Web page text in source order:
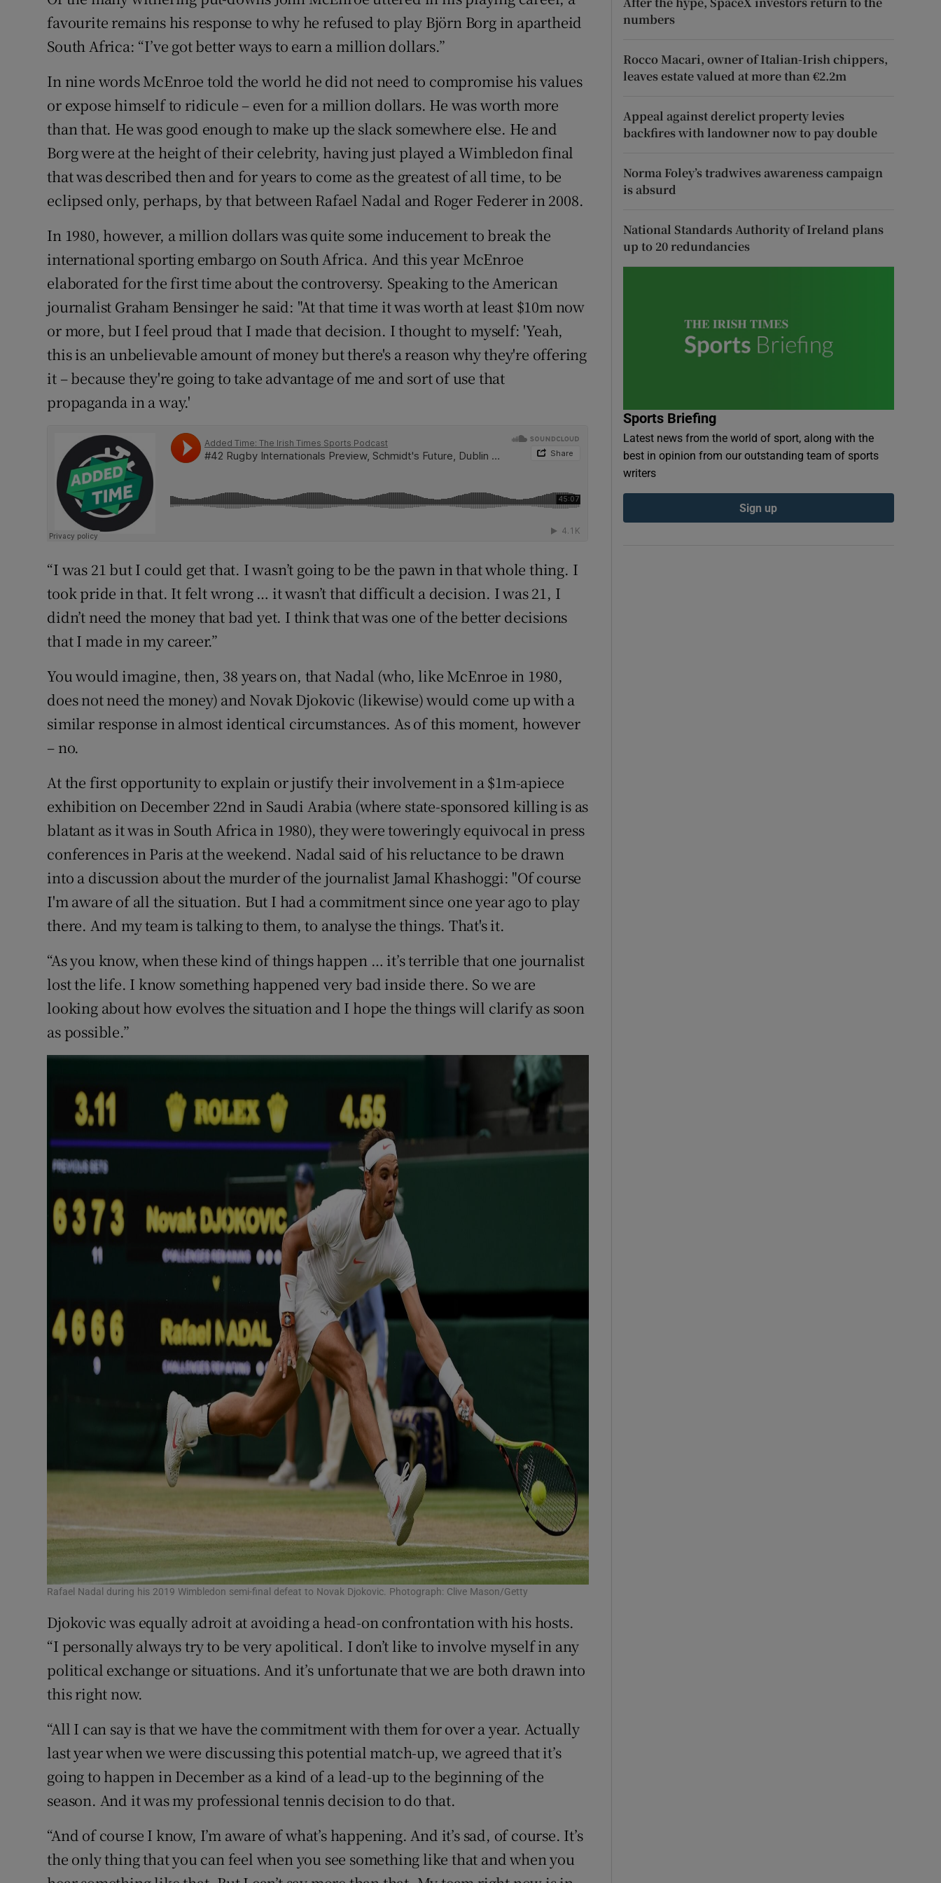
Family NoticesOpens in new window
Competitions
Newsletters
Weather Forecast
favourite remains his response to why he refused to play Björn Borg in apartheid
South Africa: “I’ve got better ways to earn a million dollars.”
In nine words McEnroe told the world he did not need to compromise his values
or expose himself to ridicule – even for a million dollars. He was worth more
than that. He was good enough to make up the slack somewhere else. He and
Borg were at the height of their celebrity, having just played a Wimbledon final
that was described then and for years to come as the greatest of all time, to be
eclipsed only, perhaps, by that between Rafael Nadal and Roger Federer in 2008.
In 1980, however, a million dollars was quite some inducement to break the
international sporting embargo on South Africa. And this year McEnroe
elaborated for the first time about the controversy. Speaking to the American
journalist Graham Bensinger he said: "At that time it was worth at least $10m now
or more, but I feel proud that I made that decision. I thought to myself: 'Yeah,
this is an unbelievable amount of money but there's a reason why they're offering
it – because they're going to take advantage of me and sort of use that
propaganda in a way.'
“I was 21 but I could get that. I wasn’t going to be the pawn in that whole thing. I
took pride in that. It felt wrong … it wasn’t that difficult a decision. I was 21, I
didn’t need the money that bad yet. I think that was one of the better decisions
that I made in my career.”
You would imagine, then, 38 years on, that Nadal (who, like McEnroe in 1980,
does not need the money) and Novak Djokovic (likewise) would come up with a
similar response in almost identical circumstances. As of this moment, however
– no.
At the first opportunity to explain or justify their involvement in a $1m-apiece
exhibition on December 22nd in Saudi Arabia (where state-sponsored killing is as
blatant as it was in South Africa in 1980), they were toweringly equivocal in press
conferences in Paris at the weekend. Nadal said of his reluctance to be drawn
into a discussion about the murder of the journalist Jamal Khashoggi: "Of course
I'm aware of all the situation. But I had a commitment since one year ago to play
there. And my team is talking to them, to analyse the things. That's it.
“As you know, when these kind of things happen … it’s terrible that one journalist
lost the life. I know something happened very bad inside there. So we are
looking about how evolves the situation and I hope the things will clarify as soon
as possible.”
Rafael Nadal during his 2019 Wimbledon semi-final defeat to Novak Djokovic. Photograph: Clive Mason/Getty
Djokovic was equally adroit at avoiding a head-on confrontation with his hosts.
“I personally always try to be very apolitical. I don’t like to involve myself in any
political exchange or situations. And it’s unfortunate that we are both drawn into
this right now.
“All I can say is that we have the commitment with them for over a year. Actually
last year when we were discussing this potential match-up, we agreed that it’s
going to happen in December as a kind of a lead-up to the beginning of the
season. And it was my professional tennis decision to do that.
“And of course I know, I’m aware of what’s happening. And it’s sad, of course. It’s
the only thing that you can feel when you see something like that and when you
numbers
Rocco Macari, owner of Italian-Irish chippers,
leaves estate valued at more than €2.2m
Appeal against derelict property levies
backfires with landowner now to pay double
Norma Foley’s tradwives awareness campaign
is absurd
National Standards Authority of Ireland plans
up to 20 redundancies
Sports Briefing
Latest news from the world of sport, along with the
best in opinion from our outstanding team of sports
writers
Sign up